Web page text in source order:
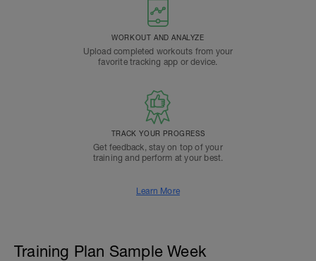
WORKOUT AND ANALYZE
Upload completed workouts from your
favorite tracking app or device.
TRACK YOUR PROGRESS
Get feedback, stay on top of your
training and perform at your best.
Learn More
Training Plan Sample Week